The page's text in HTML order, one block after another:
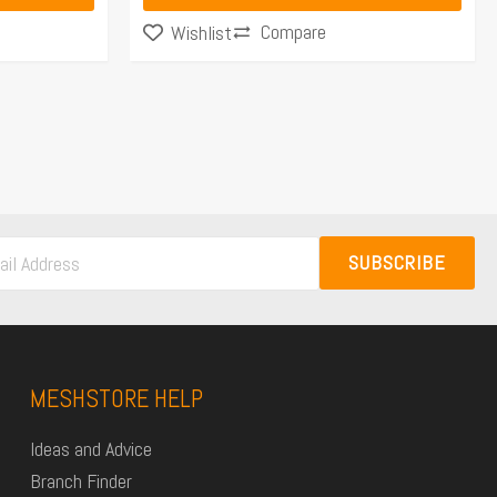
Wishlist Compare
SUBSCRIBE
MESHSTORE HELP
Ideas and Advice
Branch Finder